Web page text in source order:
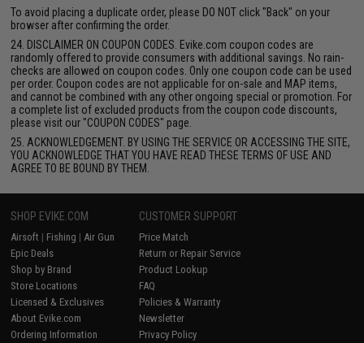
To avoid placing a duplicate order, please DO NOT click "Back" on your
browser after confirming the order.
24. DISCLAIMER ON COUPON CODES. Evike.com coupon codes are
randomly offered to provide consumers with additional savings. No rain-
checks are allowed on coupon codes. Only one coupon code can be used
per order. Coupon codes are not applicable for on-sale and MAP items,
and cannot be combined with any other ongoing special or promotion. For
a complete list of excluded products from the coupon code discounts,
please visit our "COUPON CODES" page.
25. ACKNOWLEDGEMENT. BY USING THE SERVICE OR ACCESSING THE SITE,
YOU ACKNOWLEDGE THAT YOU HAVE READ THESE TERMS OF USE AND
AGREE TO BE BOUND BY THEM.
SHOP EVIKE.COM
Airsoft | Fishing | Air Gun
Epic Deals
Shop by Brand
Store Locations
Licensed & Exclusives
About Evike.com
Ordering Information
CUSTOMER SUPPORT
Price Match
Return or Repair Service
Product Lookup
FAQ
Policies & Warranty
Newsletter
Privacy Policy